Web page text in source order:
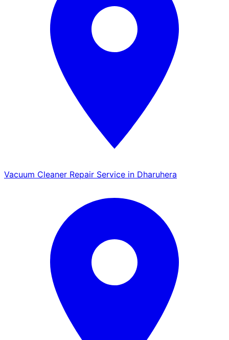
Vacuum Cleaner Repair Service in Dharuhera